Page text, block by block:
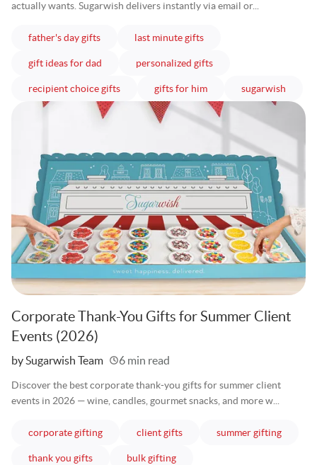
actually wants. Sugarwish delivers instantly via email or...
father's day giftsarticles last minute giftsarticles
gift ideas for dad personalized giftsarticles
recipient choice giftsarticles gifts for himarticles sugarwish
Corporate Thank-You Gifts for Summer Client
Events (2026)
Written
by Sugarwish Team 6 min read
Discover the best corporate thank-you gifts for summer client
events in 2026 — wine, candles, gourmet snacks, and more w...
corporate giftingarticles client giftsarticles summer giftingarticles
thank you giftsarticles bulk giftingarticles